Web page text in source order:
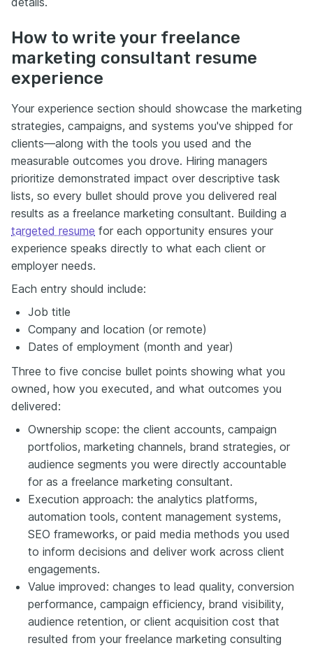
How to write your freelance
marketing consultant resume
experience
Your experience section should showcase the marketing
strategies, campaigns, and systems you've shipped for
clients—along with the tools you used and the
measurable outcomes you drove. Hiring managers
prioritize demonstrated impact over descriptive task
lists, so every bullet should prove you delivered real
results as a freelance marketing consultant. Building a
targeted resume for each opportunity ensures your
experience speaks directly to what each client or
employer needs.
Each entry should include:
Job title
Company and location (or remote)
Dates of employment (month and year)
Three to five concise bullet points showing what you
owned, how you executed, and what outcomes you
delivered:
Ownership scope: the client accounts, campaign
portfolios, marketing channels, brand strategies, or
audience segments you were directly accountable
for as a freelance marketing consultant.
Execution approach: the analytics platforms,
automation tools, content management systems,
SEO frameworks, or paid media methods you used
to inform decisions and deliver work across client
engagements.
Value improved: changes to lead quality, conversion
performance, campaign efficiency, brand visibility,
audience retention, or client acquisition cost that
resulted from your freelance marketing consulting